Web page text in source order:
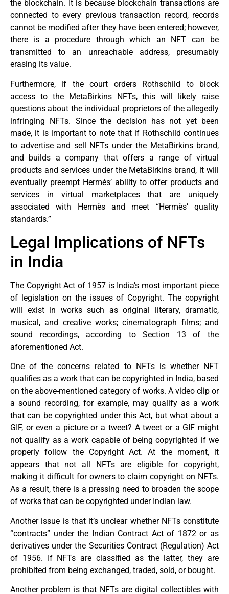
the blockchain. It is because blockchain transactions are
connected to every previous transaction record, records
cannot be modified after they have been entered; however,
there is a procedure through which an NFT can be
transmitted to an unreachable address, presumably
erasing its value.
Furthermore, if the court orders Rothschild to block
access to the MetaBirkins NFTs, this will likely raise
questions about the individual proprietors of the allegedly
infringing NFTs. Since the decision has not yet been
made, it is important to note that if Rothschild continues
to advertise and sell NFTs under the MetaBirkins brand,
and builds a company that offers a range of virtual
products and services under the MetaBirkins brand, it will
eventually preempt Hermès’ ability to offer products and
services in virtual marketplaces that are uniquely
associated with Hermès and meet “Hermès’ quality
standards.”
Legal Implications of NFTs
in India
The Copyright Act of 1957 is India’s most important piece
of legislation on the issues of Copyright. The copyright
will exist in works such as original literary, dramatic,
musical, and creative works; cinematograph films; and
sound recordings, according to Section 13 of the
aforementioned Act.
One of the concerns related to NFTs is whether NFT
qualifies as a work that can be copyrighted in India, based
on the above-mentioned category of works. A video clip or
a sound recording, for example, may qualify as a work
that can be copyrighted under this Act, but what about a
GIF, or even a picture or a tweet? A tweet or a GIF might
not qualify as a work capable of being copyrighted if we
properly follow the Copyright Act. At the moment, it
appears that not all NFTs are eligible for copyright,
making it difficult for owners to claim copyright on NFTs.
As a result, there is a pressing need to broaden the scope
of works that can be copyrighted under Indian law.
Another issue is that it’s unclear whether NFTs constitute
“contracts” under the Indian Contract Act of 1872 or as
derivatives under the Securities Contract (Regulation) Act
of 1956. If NFTs are classified as the latter, they are
prohibited from being exchanged, traded, sold, or bought.
Another problem is that NFTs are digital collectibles with